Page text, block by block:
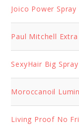
Joico Power
Paul Mitchell
SexyHair Big
Moroccanoil
Living Proof No